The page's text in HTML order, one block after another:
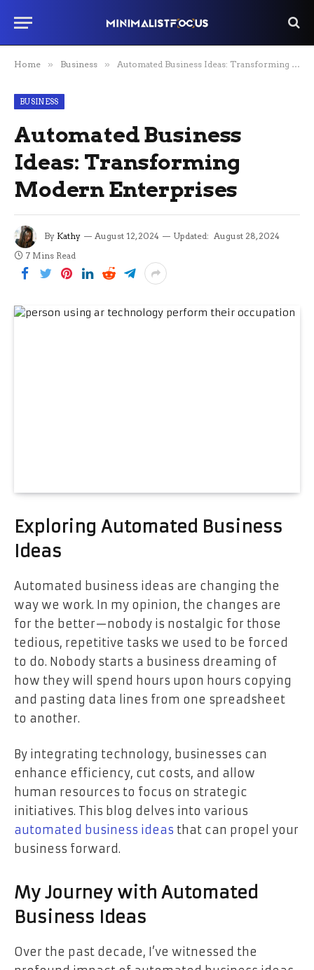
Home » Business » Automated Business Ideas: Transforming Modern Enterprises
BUSINESS
Automated Business
Ideas: Transforming
Modern Enterprises
By Kathy August 12, 2024 Updated: August 28, 2024
7 Mins Read
Exploring Automated Business
Ideas
Automated business ideas are changing the
way we work. In my opinion, the changes are
for the better—nobody is nostalgic for those
tedious, repetitive tasks we used to be forced
to do. Nobody starts a business dreaming of
how they will spend hours upon hours copying
and pasting data lines from one spreadsheet
to another.
By integrating technology, businesses can
enhance efficiency, cut costs, and allow
human resources to focus on strategic
initiatives. This blog delves into various
automated business ideas that can propel your
business forward.
My Journey with Automated
Business Ideas
Over the past decade, I’ve witnessed the